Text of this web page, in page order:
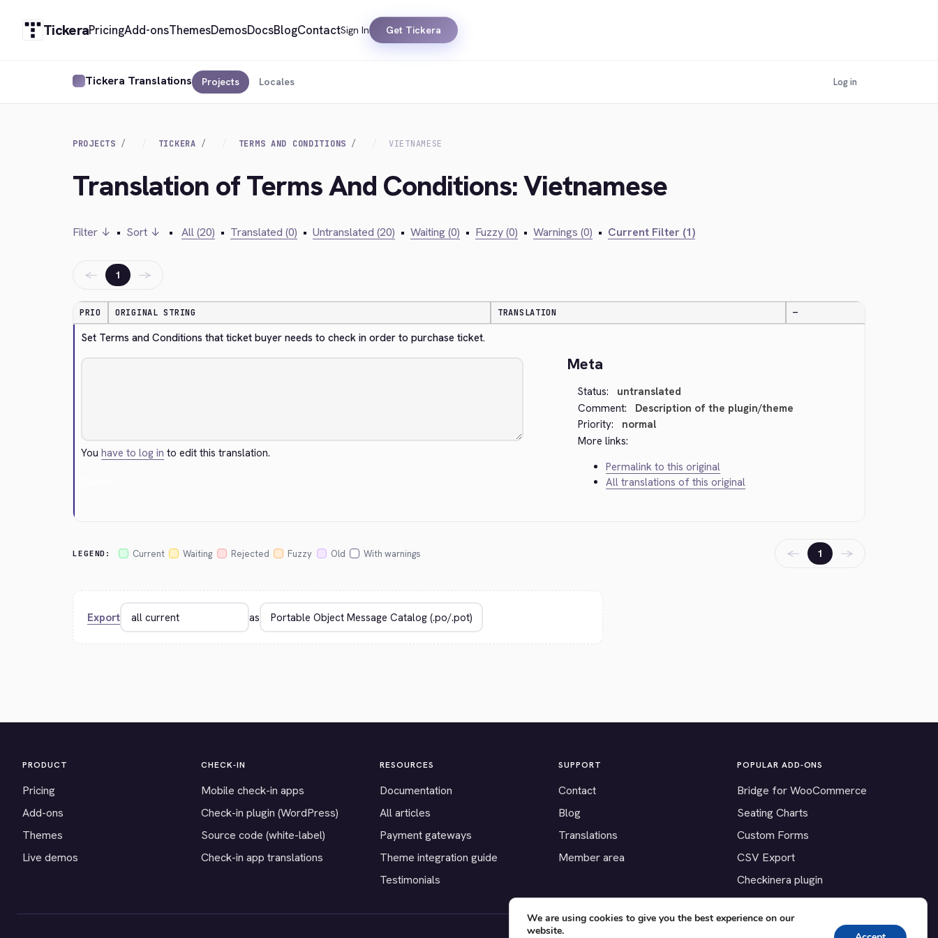
TickeraPricingAdd-onsThemesDemosDocsBlogContactSign In Get Tickera
Tickera Translations Projects Locales Log in
PROJECTS TICKERA TERMS AND CONDITIONS VIETNAMESE
Translation of Terms And Conditions: Vietnamese
Filter ↓ • Sort ↓ • All (20) • Translated (0) • Untranslated (20) • Waiting (0) • Fuzzy (0) • Warnings (0) • Current Filter (1)
← 1 →
PRIO ORIGINAL STRING TRANSLATION —
Set Terms and Conditions that ticket buyer needs to check in order to purchase ticket.
Youhave to log in to edit this translation.
Meta
Status:
untranslated
Comment:
Description of the plugin/theme
Priority:
normal
More links:
Permalink to this original
All translations of this original
LEGEND: Current Waiting Rejected Fuzzy Old With warnings ← 1 →
Export as
PRODUCT
Pricing
Add-ons
Themes
Live demos
CHECK-IN
Mobile check-in apps
Check-in plugin (WordPress)
Source code (white-label)
Check-in app translations
RESOURCES
Documentation
All articles
Payment gateways
Theme integration guide
Testimonials
SUPPORT
Contact
Blog
Translations
Member area
POPULAR ADD-ONS
Bridge for WooCommerce
Seating Charts
Custom Forms
CSV Export
Checkinera plugin
We are using cookies to give you the best experience on our
website.